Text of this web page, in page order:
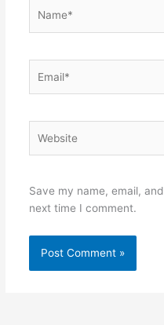
Save my name, email,
next time I comment.